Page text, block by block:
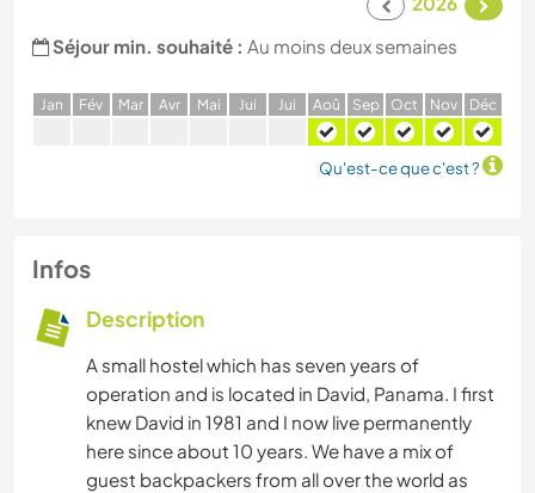
Séjour min. souhaité : Au moins deux semaines
Jan Fév Mar Avr Mai Jui Jui Aoû Sep Oct Nov Déc
Qu'est-ce que c'est ?
Infos
Description
A small hostel which has seven years of
operation and is located in David, Panama. I first
knew David in 1981 and I now live permanently
here since about 10 years. We have a mix of
guest backpackers from all over the world as